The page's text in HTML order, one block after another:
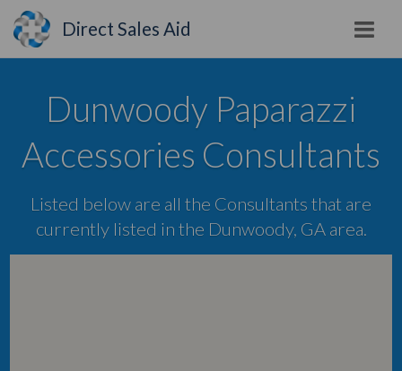
Direct Sales Aid
Dunwoody Paparazzi
Accessories Consultants
Listed below are all the Consultants that are
currently listed in the Dunwoody, GA area.